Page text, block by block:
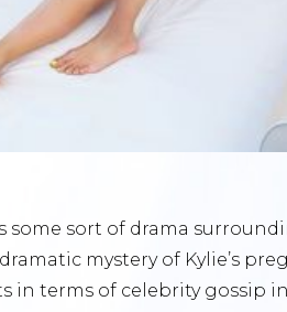
some sort of drama
mystery of Kylie’s
in terms of celebrity gossip